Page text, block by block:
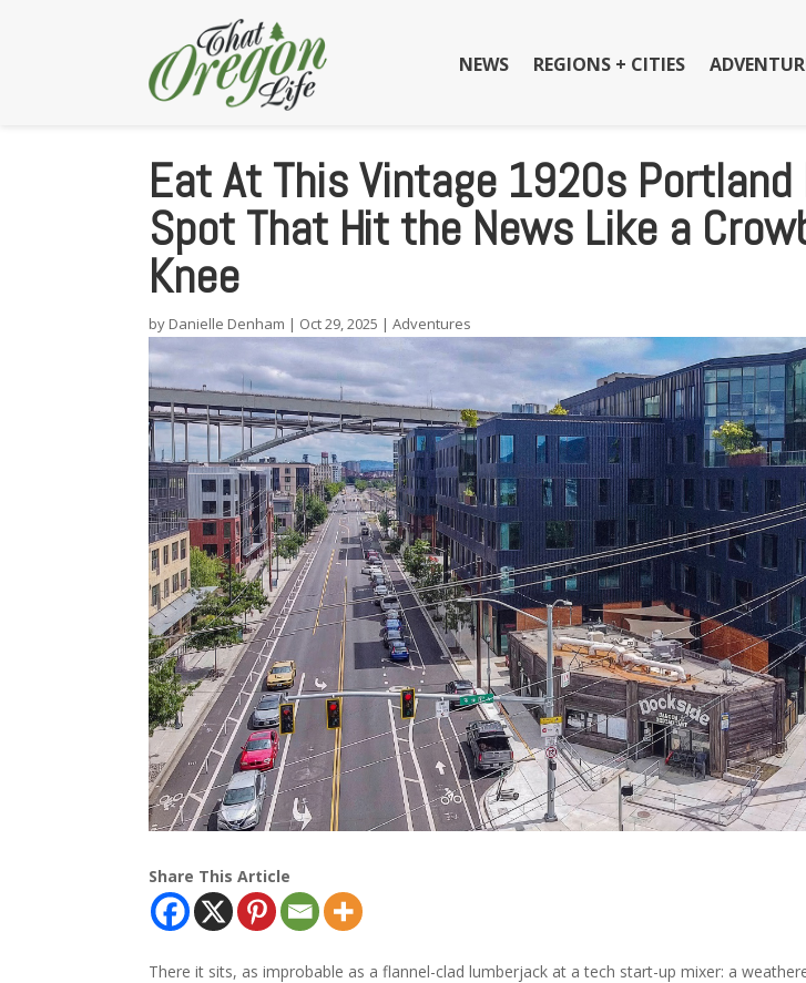
NEWS REGIONS + CITIES
Eat At This Vintage 1920s
Spot That Hit the News Like a
Knee
by Danielle Denham | Oct 29, 2025 |Adventures
Share This Article
There it sits, as improbable as a flannel-clad lumberjack at a tech start-up mixer: a